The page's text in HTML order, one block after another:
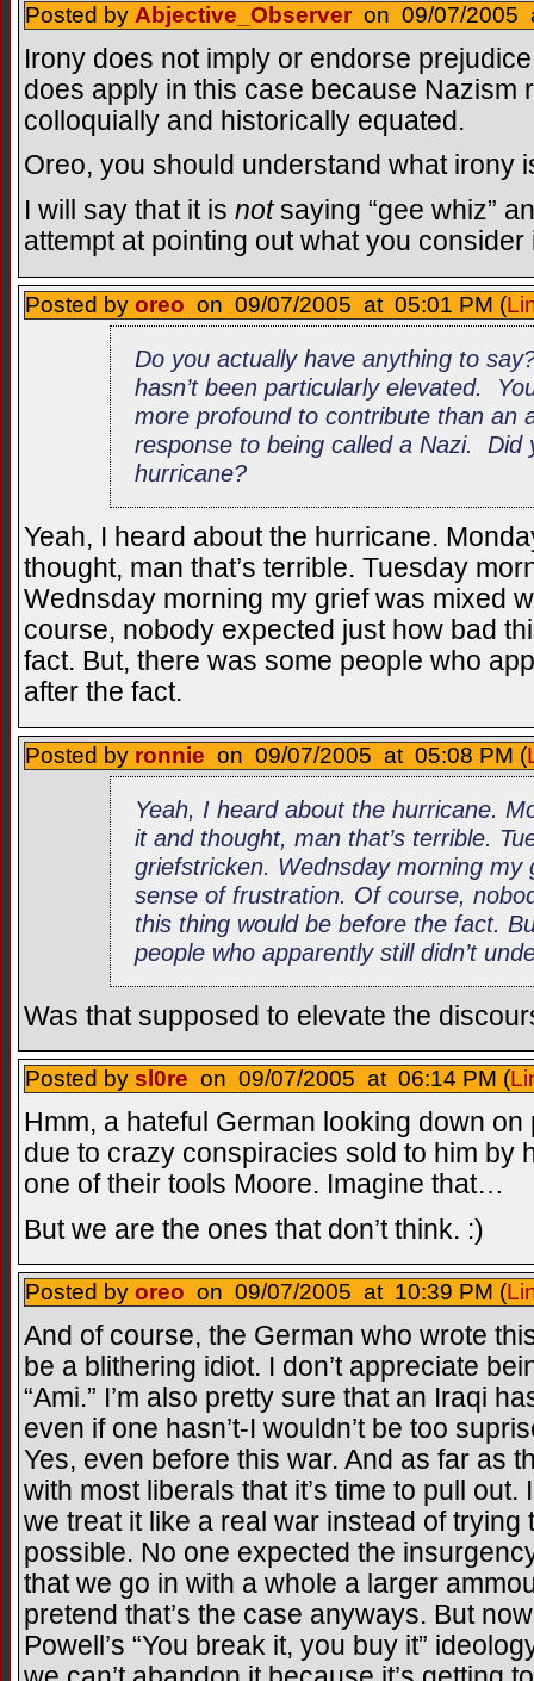
Posted by Abjective_Observer on 09/07/2005
Irony does not imply or endorse
does apply in this case because Nazism
colloquially and historically equated.
Oreo, you should understand what irony
I will say that it is notsaying “gee whiz”
attempt at pointing out what you consider
Posted by oreo on 09/07/2005 at 05:01 PM (
Do you actually have anything to
hasn’t been particularly elevated.
more profound to contribute than an
response to being called a Nazi. Did
hurricane?
Yeah, I heard about the hurricane.
thought, man that’s terrible. Tuesday
Wednsday morning my grief was mixed
course, nobody expected just how bad
fact. But, there was some people who
after the fact.
Posted by ronnie on 09/07/2005 at 05:08 PM (
Yeah, I heard about the hurricane.
it and thought, man that’s terrible.
griefstricken. Wednsday morning my
sense of frustration. Of course,
this thing would be before the fact.
people who apparently still didn’t
Was that supposed to elevate the
Posted by sl0re on 09/07/2005 at 06:14 PM (
Hmm, a hateful German looking down
due to crazy conspiracies sold to him by
one of their tools Moore. Imagine that…
But we are the ones that don’t think. :)
Posted by oreo on 09/07/2005 at 10:39 PM (
And of course, the German who wrote
be a blithering idiot. I don’t appreciate
“Ami.” I’m also pretty sure that an Iraqi
even if one hasn’t-I wouldn’t be too
Yes, even before this war. And as far as
with most liberals that it’s time to pull out.
we treat it like a real war instead of
possible. No one expected the
that we go in with a whole a larger
pretend that’s the case anyways. But
Powell’s “You break it, you buy it”